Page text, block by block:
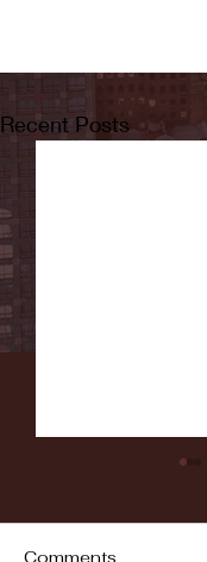
Recent Posts
Comments